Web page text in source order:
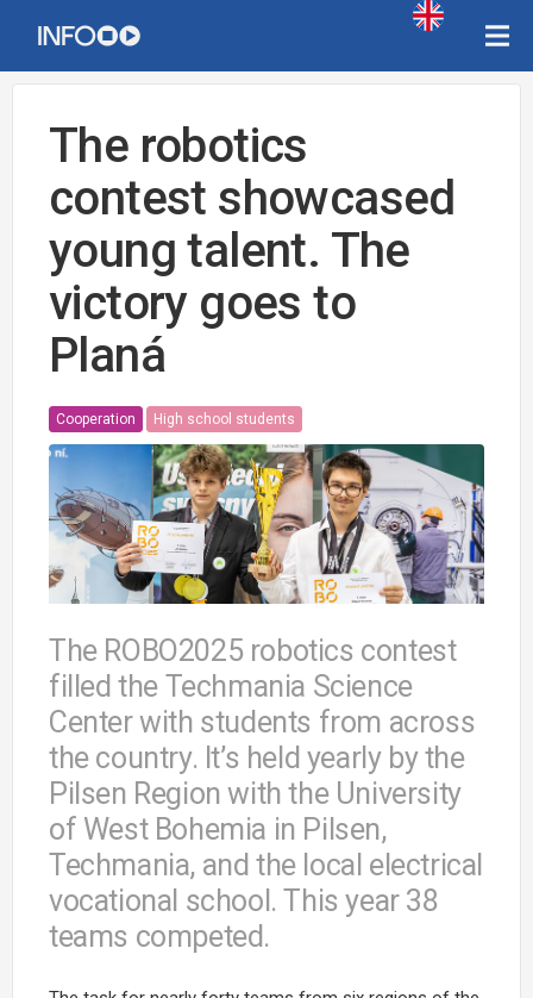
The robotics
contest showcased
young talent. The
victory goes to
Planá
Cooperation High school students
The ROBO2025 robotics contest
filled the Techmania Science
Center with students from across
the country. It’s held yearly by the
Pilsen Region with the University
of West Bohemia in Pilsen,
Techmania, and the local electrical
vocational school. This year 38
teams competed.